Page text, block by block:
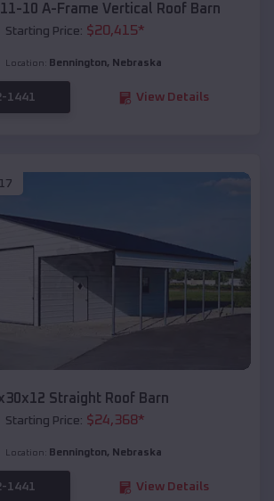
10 A-Frame Vertical Roof Barn
Starting Price: $20,415*
Location: Bennington, Nebraska
1441 View Details
Straight Roof Barn
Starting Price: $24,368*
Location: Bennington, Nebraska
1441 View Details